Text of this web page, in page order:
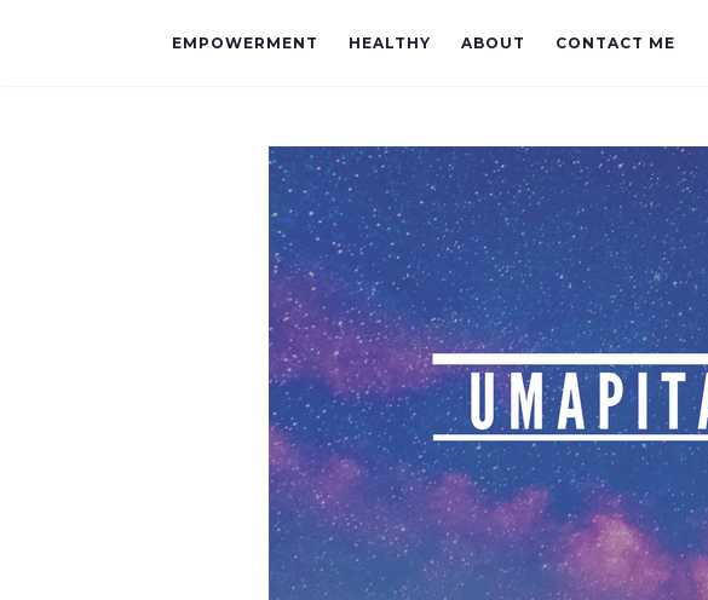
EMPOWERMENT HEALTHY ABOUT CONTACT ME